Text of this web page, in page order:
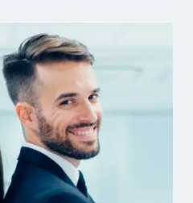
Financial
Marketing